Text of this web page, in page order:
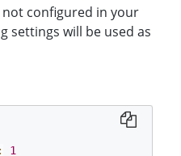
not configured in your
settings will be used as
:
1